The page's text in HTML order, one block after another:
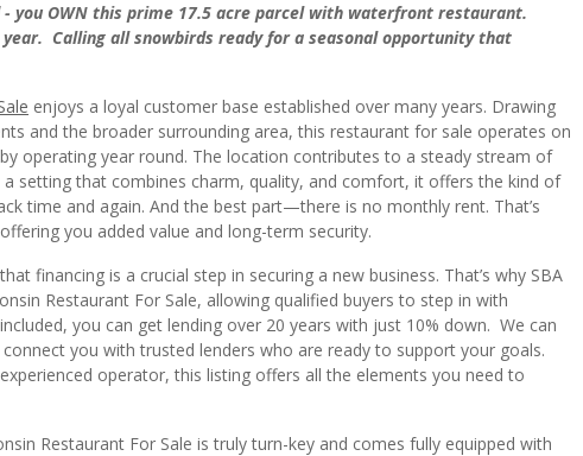
you OWN this prime 17.5 acre parcel with waterfront restaurant.
Calling all snowbirds ready for a seasonal opportunity that
enjoys a loyal customer base established over many years. Drawing
and the broader surrounding area, this restaurant for sale operates on
operating year round. The location contributes to a steady stream of
setting that combines charm, quality, and comfort, it offers the kind of
time and again. And the best part—there is no monthly rent. That’s
you added value and long-term security.
financing is a crucial step in securing a new business. That’s why SBA
Restaurant For Sale, allowing qualified buyers to step in with
you can get lending over 20 years with just 10% down. We can
you with trusted lenders who are ready to support your goals.
operator, this listing offers all the elements you need to
Restaurant For Sale is truly turn-key and comes fully equipped with